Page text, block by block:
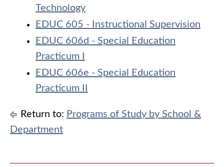
Technology
EDUC 605 - Instructional Supervision
EDUC 606d - Special Education
Practicum I
EDUC 606e - Special Education
Practicum II
Return to: Programs of Study by School &
Department